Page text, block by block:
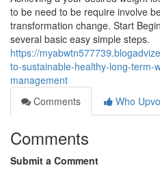
to be need to be require involve
transformation change. Start
several basic easy simple steps.
https://
to-sustainable-healthy-long-term-
management
Comments
Who
Comments
Submit a Comment